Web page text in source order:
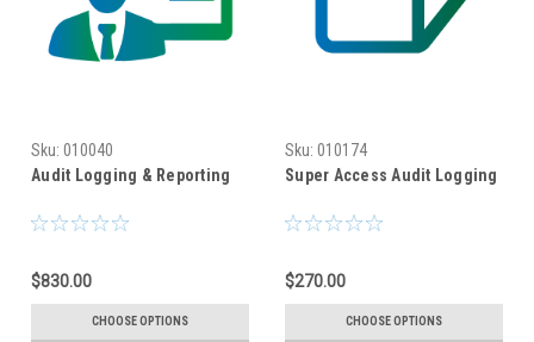
Sku: 010040
Audit Logging & Reporting
$830.00
CHOOSE OPTIONS
Sku: 010174
Super Access Audit Logging
$270.00
CHOOSE OPTIONS